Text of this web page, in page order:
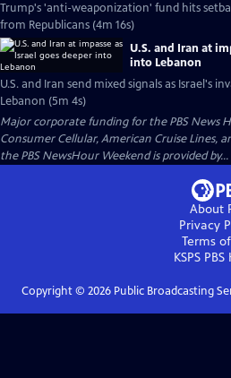
Trump's 'anti-weaponization' fund hits
from Republicans (4m 16s)
U.S. and Iran at
into Lebanon
U.S. and Iran send mixed signals as Israel's
Lebanon (5m 4s)
Major corporate funding for the PBS News
Consumer Cellular, American Cruise Lines,
the PBS NewsHour Weekend is provided by...
About
Privacy
Terms
KSPS PBS
Copyright © 2026Public Broadcasting